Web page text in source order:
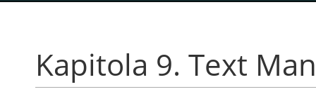
Kapitola 9. Text